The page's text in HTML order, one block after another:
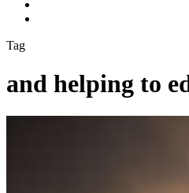
Tag
and helping to